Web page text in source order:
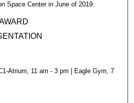
Space Center in June of 2019.
Atrium, 11 am - 3 pm | Eagle Gym, 7